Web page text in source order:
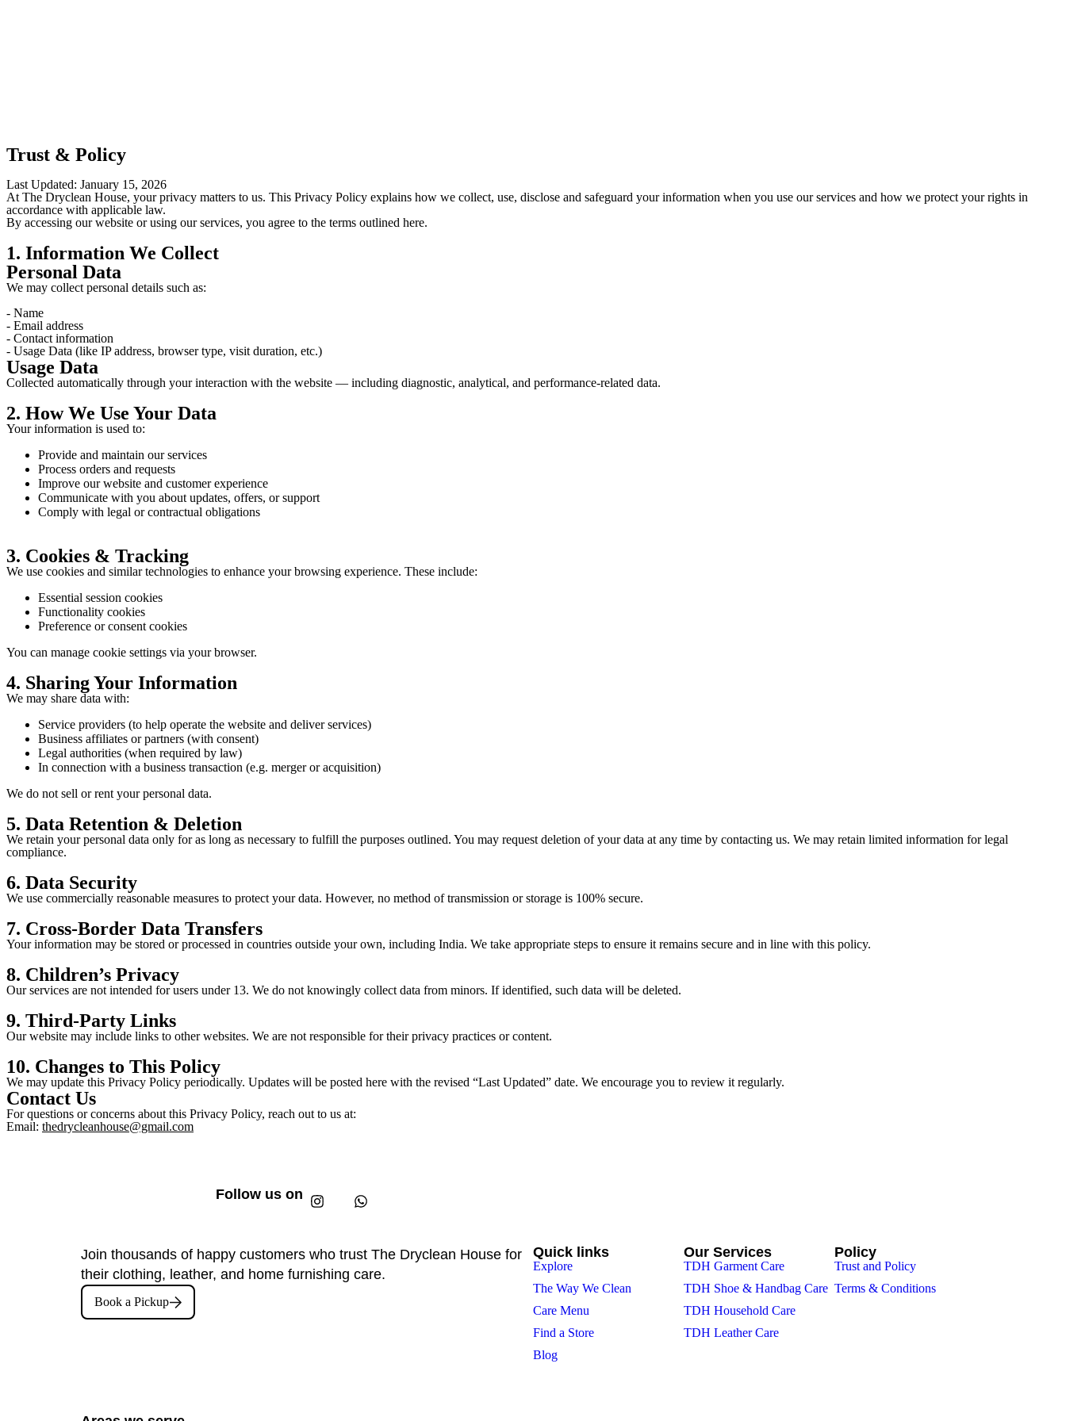
Trust & Policy
Last Updated: January 15, 2026
At The Dryclean House, your privacy matters to us. This Privacy Policy explains how we collect, use, disclose and safeguard your information when you use our services and how we protect your rights in
accordance with applicable law.
By accessing our website or using our services, you agree to the terms outlined here.
1. Information We Collect
Personal Data
We may collect personal details such as:
- Name
- Email address
- Contact information
- Usage Data (like IP address, browser type, visit duration, etc.)
Usage Data
Collected automatically through your interaction with the website — including diagnostic, analytical, and performance-related data.
2. How We Use Your Data
Your information is used to:
Provide and maintain our services
Process orders and requests
Improve our website and customer experience
Communicate with you about updates, offers, or support
Comply with legal or contractual obligations
3. Cookies & Tracking
We use cookies and similar technologies to enhance your browsing experience. These include:
Essential session cookies
Functionality cookies
Preference or consent cookies
You can manage cookie settings via your browser.
4. Sharing Your Information
We may share data with:
Service providers (to help operate the website and deliver services)
Business affiliates or partners (with consent)
Legal authorities (when required by law)
In connection with a business transaction (e.g. merger or acquisition)
We do not sell or rent your personal data.
5. Data Retention & Deletion
We retain your personal data only for as long as necessary to fulfill the purposes outlined. You may request deletion of your data at any time by contacting us. We may retain limited information for legal
compliance.
6. Data Security
We use commercially reasonable measures to protect your data. However, no method of transmission or storage is 100% secure.
7. Cross-Border Data Transfers
Your information may be stored or processed in countries outside your own, including India. We take appropriate steps to ensure it remains secure and in line with this policy.
8. Children’s Privacy
Our services are not intended for users under 13. We do not knowingly collect data from minors. If identified, such data will be deleted.
9. Third-Party Links
Our website may include links to other websites. We are not responsible for their privacy practices or content.
10. Changes to This Policy
We may update this Privacy Policy periodically. Updates will be posted here with the revised “Last Updated” date. We encourage you to review it regularly.
Contact Us
For questions or concerns about this Privacy Policy, reach out to us at:
Email: thedrycleanhouse@gmail.com
Follow us on
Join thousands of happy customers who trust The Dryclean House for
their clothing, leather, and home furnishing care.
Book a Pickup
Quick links
Explore
The Way We Clean
Care Menu
Find a Store
Blog
Our Services
TDH Garment Care
TDH Shoe & Handbag Care
TDH Household Care
TDH Leather Care
Policy
Trust and Policy
Terms & Conditions